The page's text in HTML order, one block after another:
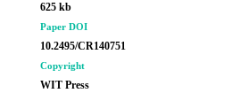
625 kb
Paper DOI
10.2495/CR140751
Copyright
WIT Press